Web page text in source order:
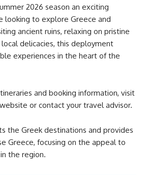
2026 season an exciting
looking to explore Greece and
ancient ruins, relaxing on pristine
delicacies, this deployment
experiences in the heart of the
and booking information, visit
or contact your travel advisor.
the Greek destinations and provides
Greece, focusing on the appeal to
the region.